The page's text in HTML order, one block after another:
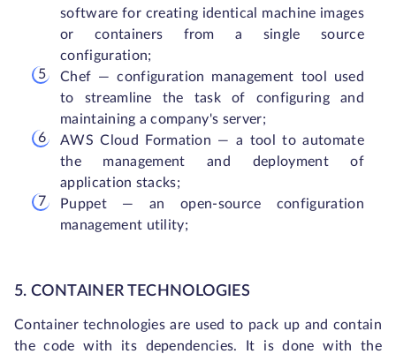
software for creating identical machine images
or containers from a single source
configuration;
Chef — configuration management tool used
to streamline the task of configuring and
maintaining a company's server;
AWS Cloud Formation — a tool to automate
the management and deployment of
application stacks;
Puppet — an open-source configuration
management utility;
5. CONTAINER TECHNOLOGIES
Container technologies are used to pack up and contain
the code with its dependencies. It is done with the